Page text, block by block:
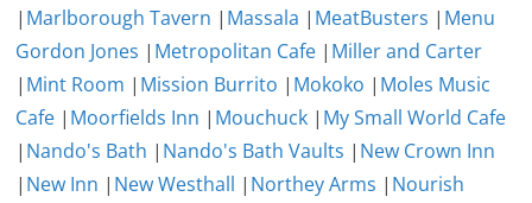
| Marlborough Tavern | Massala | MeatBusters | Menu
Gordon Jones | Metropolitan Cafe | Miller and Carter
| Mint Room | Mission Burrito | Mokoko | Moles Music
Cafe | Moorfields Inn | Mouchuck | My Small World Cafe
| Nando's Bath | Nando's Bath Vaults | New Crown Inn
| New Inn | New Westhall | Northey Arms | Nourish